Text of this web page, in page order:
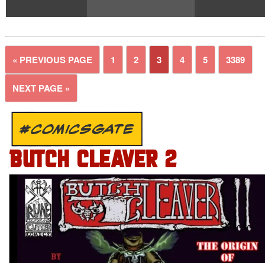
« PREVIOUS PAGE 1 2 3 4 5 3389
NEXT PAGE »
#COMICSGATE
BUTCH CLEAVER 2